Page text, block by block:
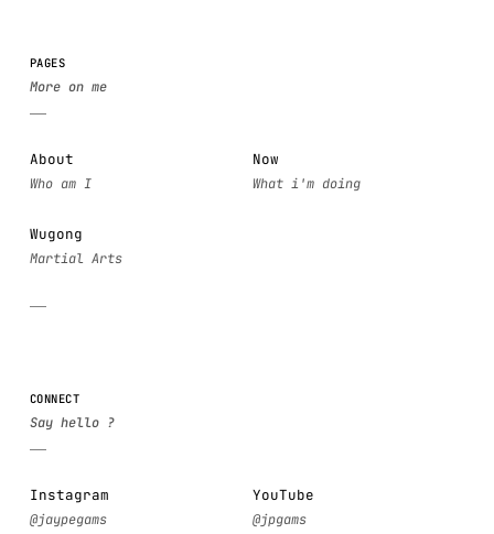
PAGES
About Now
Wugong
CONNECT
Instagram YouTube